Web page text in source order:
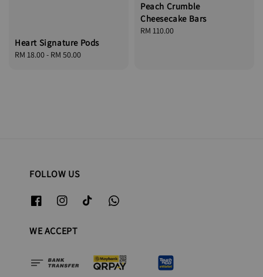
Heart Signature Pods
Regular
RM 18.00- RM 50.00
Peach Crumble
Cheesecake Bars
Regular
RM 110.00
FOLLOW US
WE ACCEPT